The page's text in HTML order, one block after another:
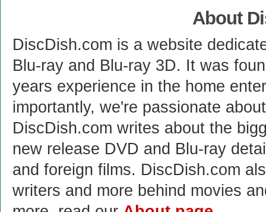
About
DiscDish.com is a website
Blu-ray and Blu-ray 3D. It was
years experience in the home
importantly, we're passionate
DiscDish.com writes about the
new release DVD and Blu-ray
and foreign films. DiscDish.com
writers and more behind movies